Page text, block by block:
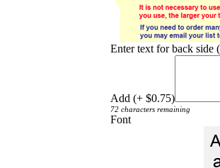
Enter text for back side
Add (+ $0.75)
72 characters remaining
Font